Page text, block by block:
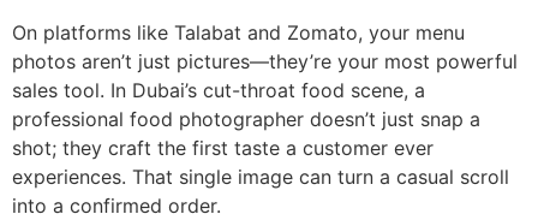
On platforms like Talabat and Zomato, your menu
photos aren’t just pictures—they’re your most powerful
sales tool. In Dubai’s cut-throat food scene, a
professional food photographer doesn’t just snap a
shot; they craft the first taste a customer ever
experiences. That single image can turn a casual scroll
into a confirmed order.